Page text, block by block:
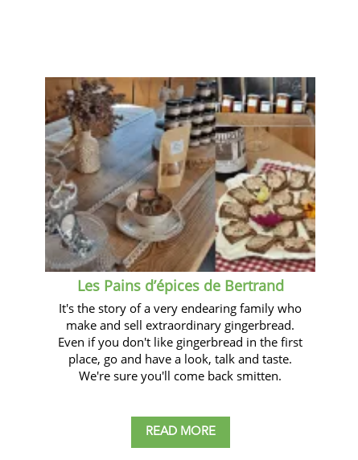
Les Pains d’épices de Bertrand
It's the story of a very endearing family who
make and sell extraordinary gingerbread.
Even if you don't like gingerbread in the first
place, go and have a look, talk and taste.
We're sure you'll come back smitten.
READ MORE